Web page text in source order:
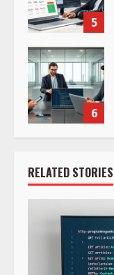
5
6
RELATED STORIES